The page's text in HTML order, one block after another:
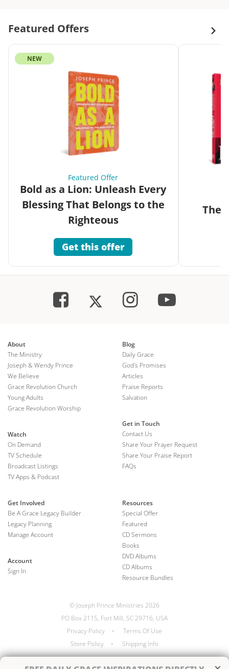
Featured Offers
NEW
Featured Offer
Bold as a Lion: Unleash Every
Blessing That Belongs to the
Righteous
Get this offer
The
About
The Ministry
Joseph & Wendy Prince
We Believe
Grace Revolution Church
Young Adults
Grace Revolution Worship
Watch
On Demand
TV Schedule
Broadcast Listings
TV Apps & Podcast
Blog
Daily Grace
God's Promises
Articles
Praise Reports
Salvation
Get in Touch
Contact Us
Share Your Prayer Request
Share Your Praise Report
FAQs
Get Involved
Be A Grace Legacy Builder
Legacy Planning
Manage Account
Account
Sign In
Resources
Special Offer
Featured
CD Sermons
Books
DVD Albums
CD Albums
Resource Bundles
© Joseph Prince Ministries 2026
PO Box 2115, Fort Mill, SC 29716, USA
Privacy Policy
•
Terms Of Use
Store Policy
• Shipping Info